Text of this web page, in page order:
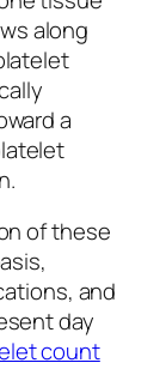
along
a
of these
and
day
count